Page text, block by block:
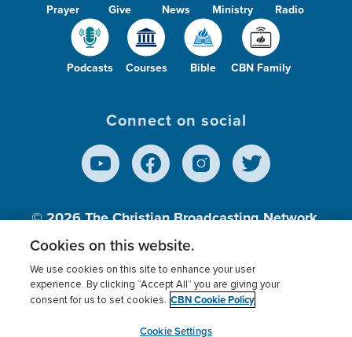
Prayer Give News Ministry Radio
Podcasts Courses Bible CBN Family
Connect on social
© 2026The Christian Broadcasting Network,
Inc., A nonprofit 501 (c)(3) Charitable
Terms of use Privacy Policy
Donor Privacy
Cookies Settings
myCBN
Cookies on this website.
We use cookies on this site to enhance your user
experience. By clicking “Accept All” you are giving your
consent for us to set cookies. CBN Cookie Policy
Cookie Settings